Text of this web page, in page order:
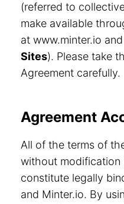
(referred to
make available
at www.minter.io
Sites). Please take
Agreement carefully.
Agreement
All of the terms of
without
constitute legally
and Minter.io. By